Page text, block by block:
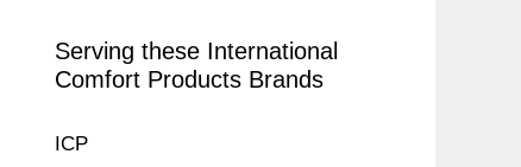
Serving these International
Comfort Products Brands
ICP